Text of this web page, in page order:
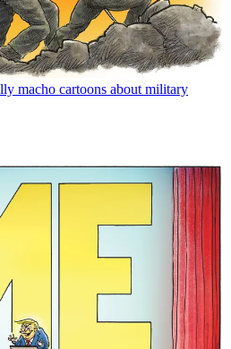
macho cartoons about military